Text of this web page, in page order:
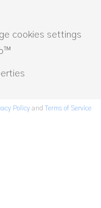
cookies settings
Policy and
Terms of Service